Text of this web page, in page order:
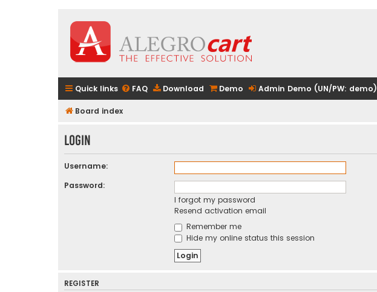
Quick links FAQ Download Demo Admin Demo (UN/PW: demo)
Board index
Login
Username:
Password:
I forgot my password
Resend activation email
Remember me
Hide my online status this session
REGISTER